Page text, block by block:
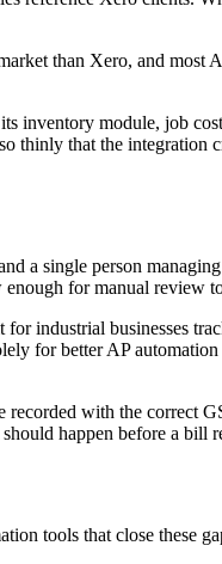
than Xero, and most
inventory module, job
that the integration
a single person
for manual review
businesses
for better AP
with the correct
happen before a bill
tools that close these